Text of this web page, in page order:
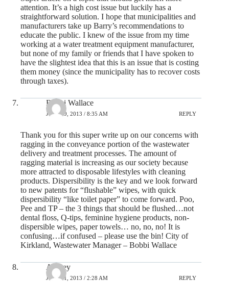
attention. It’s a high cost issue but luckily has a
straightforward solution. I hope that municipalities and
manufacturers take up Barry’s recommendations to
educate the public. I knew of the issue from my time
working at a water treatment equipment manufacturer,
but none of my family or friends that I have spoken to
have the slightest idea that this is an issue that is costing
them money (since the municipality has to recover costs
through taxes).
Bobbi Wallace
JULY 29, 2013 / 8:35 AM REPLY
Thank you for this super write up on our concerns with
ragging in the conveyance portion of the wastewater
delivery and treatment processes. The amount of
ragging material is increasing as our society because
more attracted to disposable lifestyles with cleaning
products. Dispersibility is the key and we look forward
to new patents for “flushable” wipes, with quick
dispersibility “like toilet paper” to come forward. Poo,
Pee and TP – the 3 things that should be flushed…not
dental floss, Q-tips, feminine hygiene products, non-
dispersible wipes, paper towels… no, no, no! It is
confusing…if confused – please use the bin! City of
Kirkland, Wastewater Manager – Bobbi Wallace
Aubrey
JULY 31, 2013 / 2:28 AM REPLY